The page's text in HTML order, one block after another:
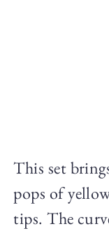
This set
pops of
tips. The